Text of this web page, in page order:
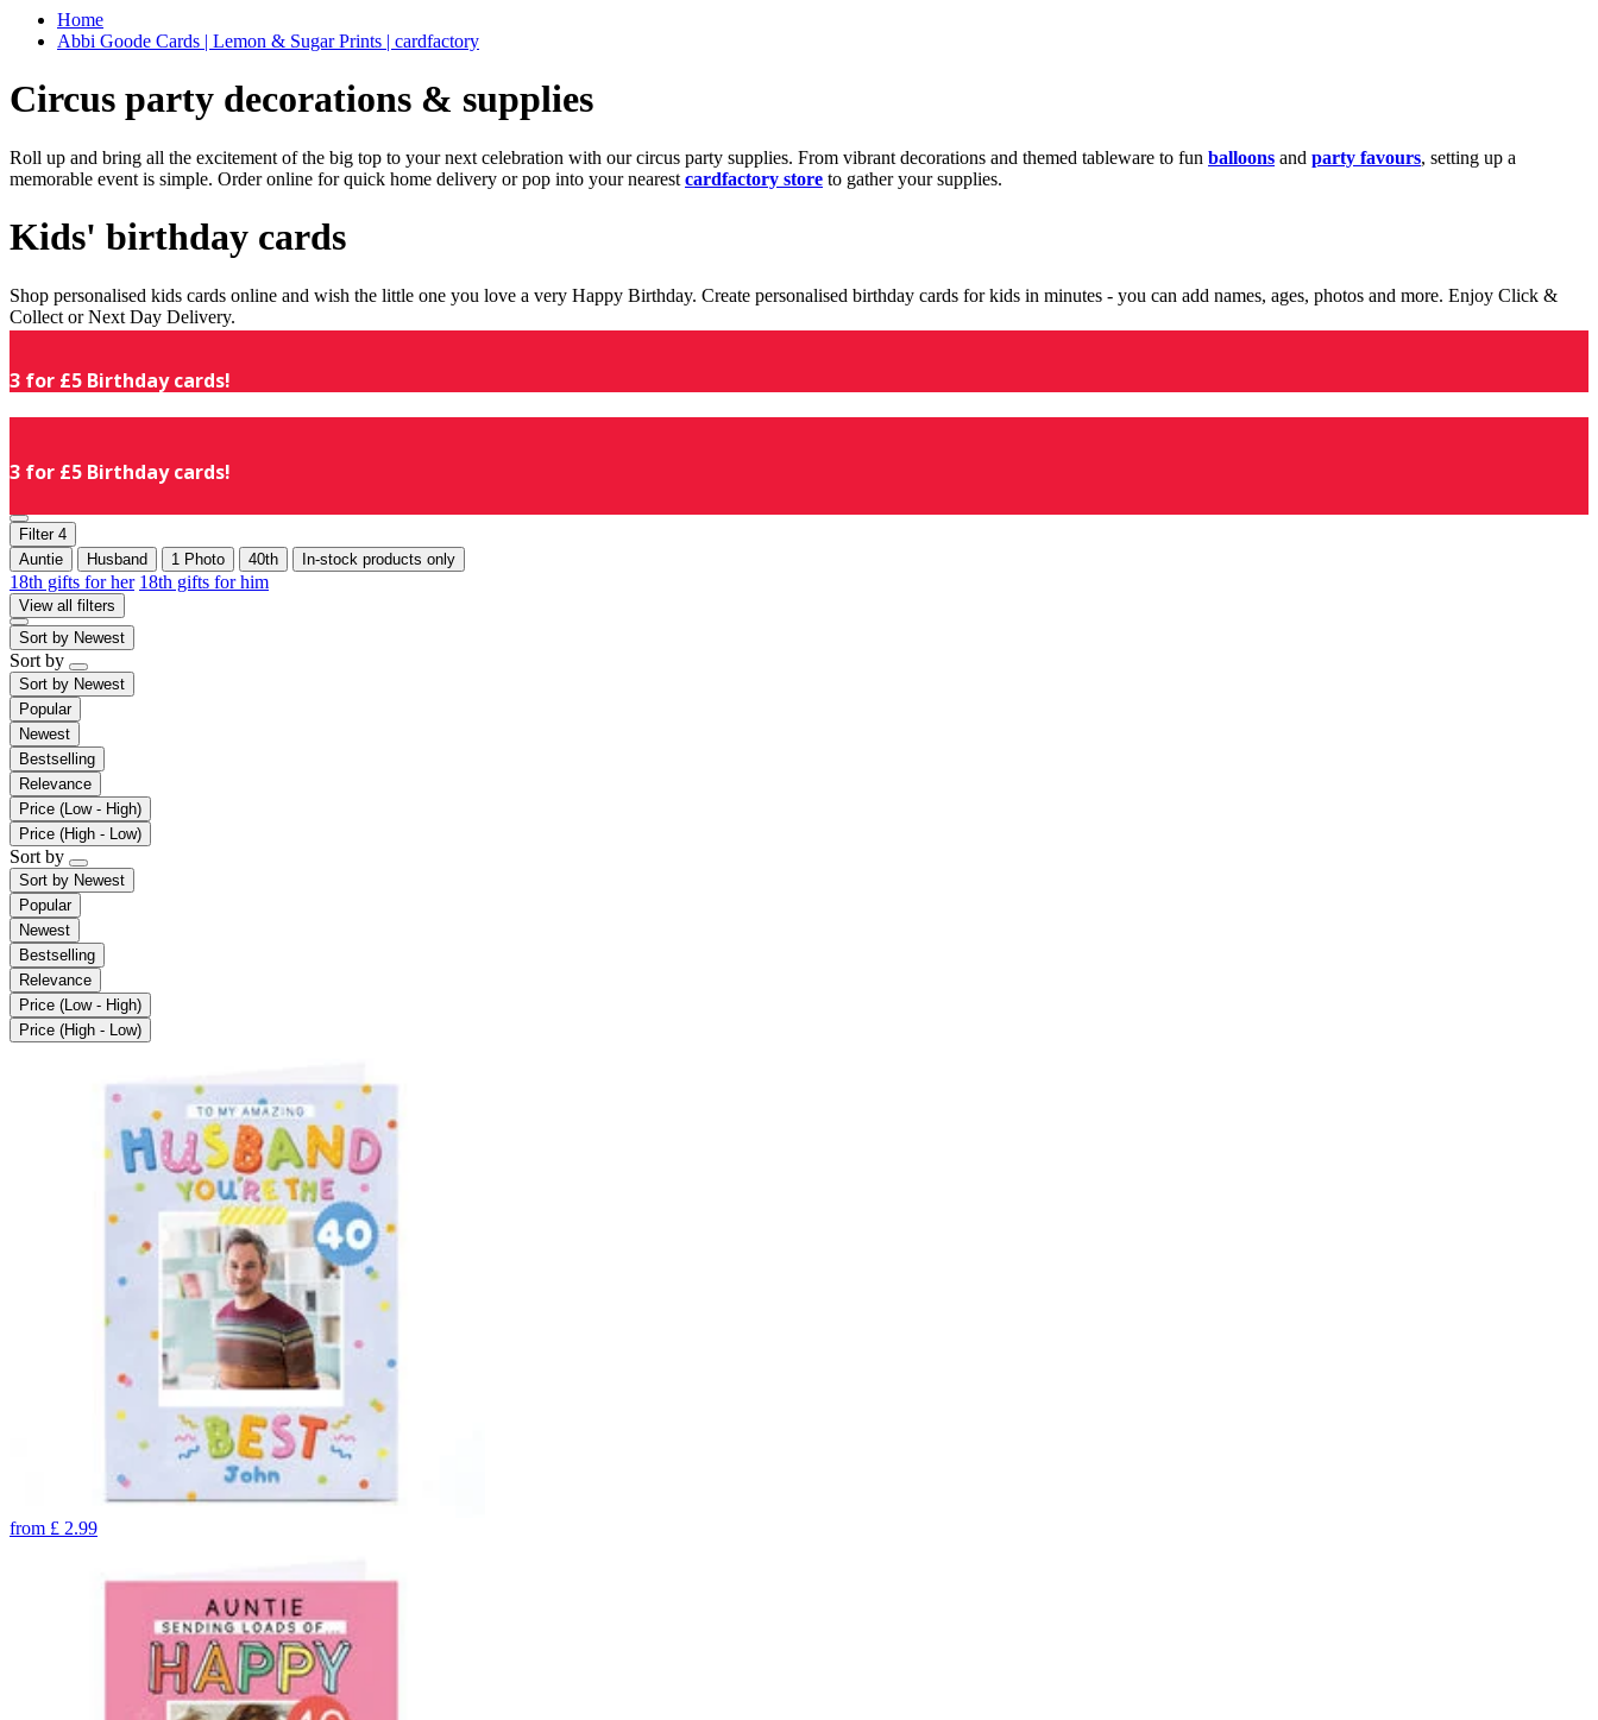
Home
Abbi Goode Cards | Lemon & Sugar Prints | cardfactory
Circus party decorations & supplies
Roll up and bring all the excitement of the big top to your next celebration with our circus party supplies. From vibrant decorations and themed tableware to fun balloons and party favours, setting up a
memorable event is simple. Order online for quick home delivery or pop into your nearest cardfactory store to gather your supplies.
Kids' birthday cards
Shop personalised kids cards online and wish the little one you love a very Happy Birthday. Create personalised birthday cards for kids in minutes - you can add names, ages, photos and more. Enjoy Click &
Collect or Next Day Delivery.
3 for £5 Birthday cards!
3 for £5 Birthday cards!
Filter 4
Auntie
Husband 1 Photo 40th In-stock products only
18th gifts for her 18th gifts for him
View all filters
Sort by Newest
Sort by
Sort by Newest
Popular
Newest
Bestselling
Relevance
Price (Low - High)
Price (High - Low)
Sort by
Sort by Newest
Popular
Newest
Bestselling
Relevance
Price (Low - High)
Price (High - Low)
from £ 2.99